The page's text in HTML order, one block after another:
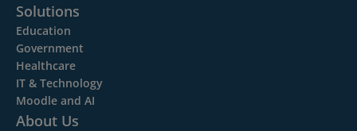
Solutions
Education
Government
Healthcare
IT & Technology
Moodle and AI
About Us